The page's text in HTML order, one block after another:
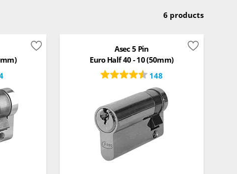
6 products
Asec 5 Pin
Euro Half 40 - 10 (50mm)
148